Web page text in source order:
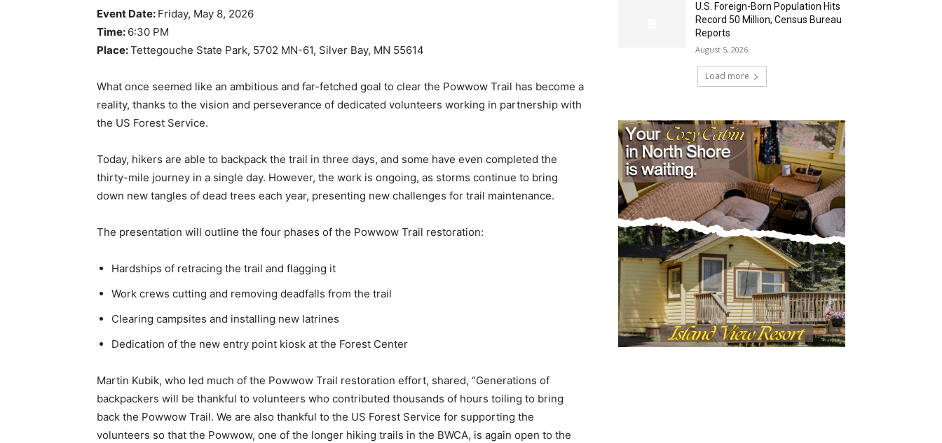
Event Date:Friday, May 8, 2026
Time:6:30 PM
Place:Tettegouche State Park, 5702 MN-61, Silver Bay, MN 55614
What once seemed like an ambitious and far-fetched goal to clear the Powwow Trail has become a
reality, thanks to the vision and perseverance of dedicated volunteers working in partnership with
the US Forest Service.
Today, hikers are able to backpack the trail in three days, and some have even completed the
thirty-mile journey in a single day. However, the work is ongoing, as storms continue to bring
down new tangles of dead trees each year, presenting new challenges for trail maintenance.
The presentation will outline the four phases of the Powwow Trail restoration:
Hardships of retracing the trail and flagging it
Work crews cutting and removing deadfalls from the trail
Clearing campsites and installing new latrines
Dedication of the new entry point kiosk at the Forest Center
Martin Kubik, who led much of the Powwow Trail restoration effort, shared, “Generations of
backpackers will be thankful to volunteers who contributed thousands of hours toiling to bring
back the Powwow Trail. We are also thankful to the US Forest Service for supporting the
volunteers so that the Powwow, one of the longer hiking trails in the BWCA, is again open to the
U.S. Foreign-Born Population Hits
Record 50 Million, Census Bureau
Reports
August 5, 2026
Load more